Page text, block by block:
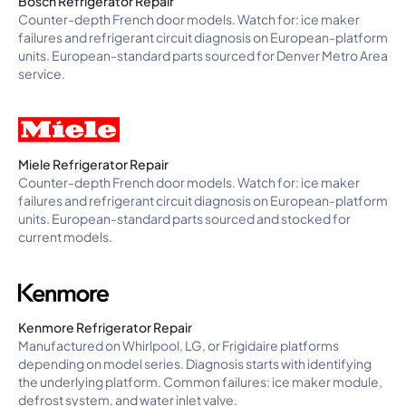
Counter-depth French door models. Watch for: ice maker
failures and refrigerant circuit diagnosis on European-platform
units. European-standard parts sourced for Denver Metro Area
service.
Miele Refrigerator Repair
Counter-depth French door models. Watch for: ice maker
failures and refrigerant circuit diagnosis on European-platform
units. European-standard parts sourced and stocked for
current models.
Kenmore Refrigerator Repair
Manufactured on Whirlpool, LG, or Frigidaire platforms
depending on model series. Diagnosis starts with identifying
the underlying platform. Common failures: ice maker module,
defrost system, and water inlet valve.